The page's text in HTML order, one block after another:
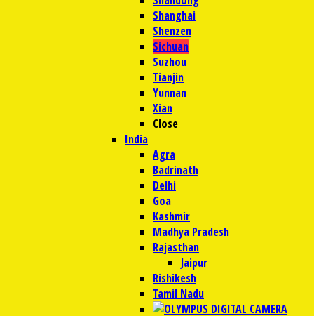
Shanghai
Shenzen
Sichuan
Suzhou
Tianjin
Yunnan
Xian
Close
India
Agra
Badrinath
Delhi
Goa
Kashmir
Madhya Pradesh
Rajasthan
Jaipur
Rishikesh
Tamil Nadu